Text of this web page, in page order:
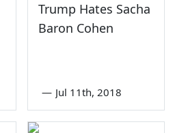
Trump Hates Sacha
Baron Cohen
— Jul 11th, 2018